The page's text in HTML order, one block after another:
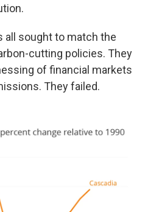
all sought to match the
cutting policies. They
of financial markets
They failed.